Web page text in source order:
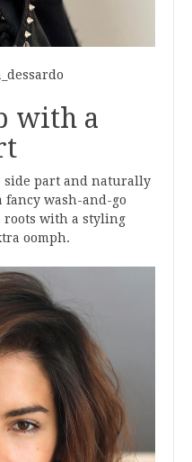
with a
side part and naturally
fancy wash-and-go
with a styling
oomph.